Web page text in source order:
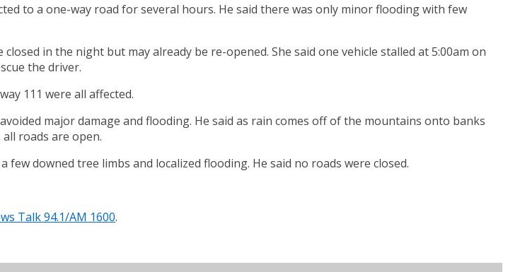
to a one-way road for several hours. He said there was only minor flooding with few
in the night but may already be re-opened. She said one vehicle stalled at 5:00am on
the driver.
111 were all affected.
major damage and flooding. He said as rain comes off of the mountains onto banks
roads are open.
downed tree limbs and localized flooding. He said no roads were closed.
Talk 94.1/AM 1600.